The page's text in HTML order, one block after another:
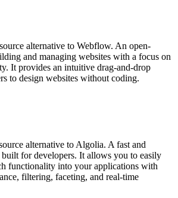
alternative to Webflow. An open-
and managing websites with a focus on
It provides an intuitive drag-and-drop
to design websites without coding.
alternative to Algolia. A fast and
built for developers. It allows you to easily
functionality into your applications with
filtering, faceting, and real-time